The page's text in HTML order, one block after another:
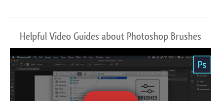
Helpful Video Guides about Photoshop Brushes